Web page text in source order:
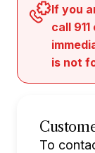
If you
call
is not
To